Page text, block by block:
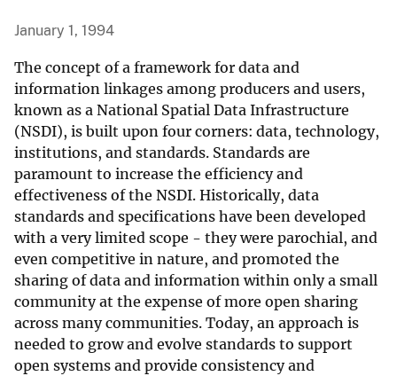
January 1, 1994
The concept of a framework for data and
information linkages among producers and users,
known as a National Spatial Data Infrastructure
(NSDI), is built upon four corners: data, technology,
institutions, and standards. Standards are
paramount to increase the efficiency and
effectiveness of the NSDI. Historically, data
standards and specifications have been developed
with a very limited scope - they were parochial, and
even competitive in nature, and promoted the
sharing of data and information within only a small
community at the expense of more open sharing
across many communities. Today, an approach is
needed to grow and evolve standards to support
open systems and provide consistency and